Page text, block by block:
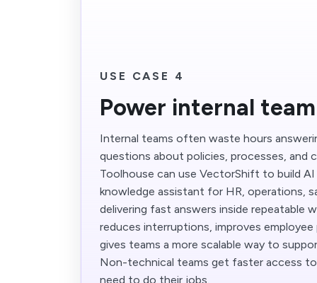
USE CASE 4
Power internal
Internal teams often waste hours
questions about policies, processes, and
Toolhouse can use VectorShift to build
knowledge assistant for HR, operations,
delivering fast answers inside repeatable
reduces interruptions, improves
gives teams a more scalable way to
Non-technical teams get faster access
need to do their jobs.